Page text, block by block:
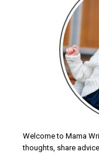
Welcome to Mama
thoughts, share